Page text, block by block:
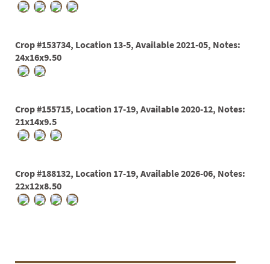
Crop #153734, Location 13-5, Available 2021-05, Notes:
24x16x9.50
Crop #155715, Location 17-19, Available 2020-12, Notes:
21x14x9.5
Crop #188132, Location 17-19, Available 2026-06, Notes:
22x12x8.50